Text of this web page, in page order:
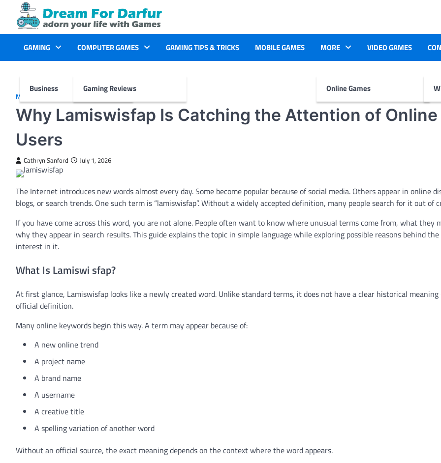
content
GAMING
Business
COMPUTER GAMES
Gaming Reviews
GAMING TIPS & TRICKS MOBILE GAMES MORE
Online Games
VIDEO GAMES
MORE
Why Lamiswisfap Is Catching the Attention of Online
Users
Cathryn Sanford July 1, 2026
The Internet introduces new words almost every day. Some become popular because of social media. Others appear in online
blogs, or search trends. One such term is “lamiswisfap”. Without a widely accepted definition, many people search for it out of
If you have come across this word, you are not alone. People often want to know where unusual terms come from, what they
why they appear in search results. This guide explains the topic in simple language while exploring possible reasons behind
interest in it.
What Is Lamiswi sfap?
At first glance, Lamiswisfap looks like a newly created word. Unlike standard terms, it does not have a clear historical meaning
official definition.
Many online keywords begin this way. A term may appear because of:
A new online trend
A project name
A brand name
A username
A creative title
A spelling variation of another word
Without an official source, the exact meaning depends on the context where the word appears.